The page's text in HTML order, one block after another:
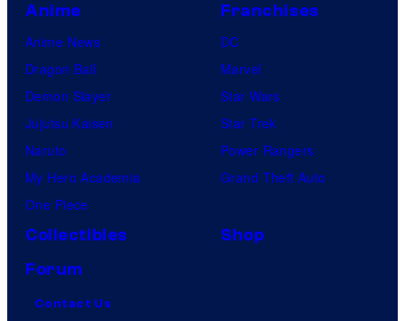
Anime
Anime News
Dragon Ball
Demon Slayer
Jujutsu Kaisen
Naruto
My Hero Academia
One Piece
Franchises
DC
Marvel
Star Wars
Star Trek
Power Rangers
Grand Theft Auto
Collectibles
Shop
Forum
Contact Us